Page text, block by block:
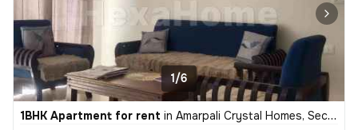
1/6
1BHK Apartment for rent in Amarpali Crystal Homes, Sector 76, Noida